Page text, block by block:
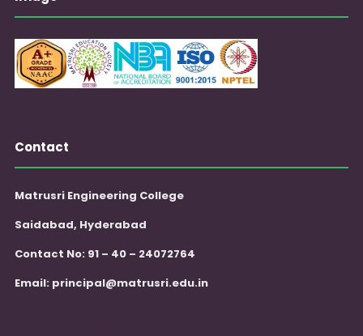
Contact
Matrusri Engineering College
Saidabad, Hyderabad
Contact No: 91 – 40 – 24072764
Email: principal@matrusri.edu.in